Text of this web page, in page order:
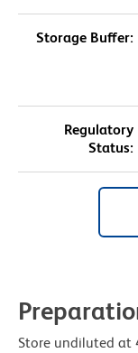
Storage Buffer:
Regulatory
Status:
Store undiluted at